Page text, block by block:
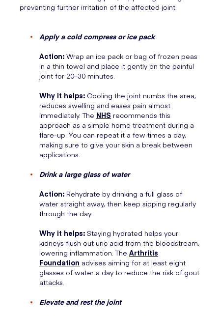
preventing further irritation of the affected joint.
Apply a cold compress or ice pack
Action: Wrap an ice pack or bag of frozen peas
in a thin towel and place it gently on the painful
joint for 20–30 minutes.
Why it helps: Cooling the joint numbs the area,
reduces swelling and eases pain almost
immediately. The NHS recommends this
approach as a simple home treatment during a
flare-up. You can repeat it a few times a day,
making sure to give your skin a break between
applications.
Drink a large glass of water
Action: Rehydrate by drinking a full glass of
water straight away, then keep sipping regularly
through the day.
Why it helps: Staying hydrated helps your
kidneys flush out uric acid from the bloodstream,
lowering inflammation. The Arthritis
Foundation advises aiming for at least eight
glasses of water a day to reduce the risk of gout
attacks.
Elevate and rest the joint